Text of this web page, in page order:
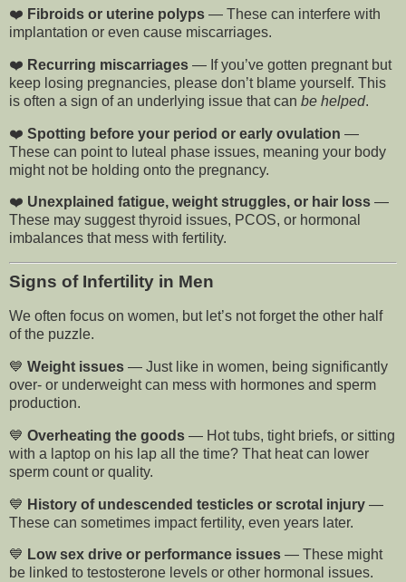
❤️ Fibroids or uterine polyps — These can interfere with
implantation or even cause miscarriages.
❤️ Recurring miscarriages — If you’ve gotten pregnant but
keep losing pregnancies, please don’t blame yourself. This
is often a sign of an underlying issue that can be helped.
❤️ Spotting before your period or early ovulation —
These can point to luteal phase issues, meaning your body
might not be holding onto the pregnancy.
❤️ Unexplained fatigue, weight struggles, or hair loss —
These may suggest thyroid issues, PCOS, or hormonal
imbalances that mess with fertility.
Signs of Infertility in Men
We often focus on women, but let’s not forget the other half
of the puzzle.
💙 Weight issues — Just like in women, being significantly
over- or underweight can mess with hormones and sperm
production.
💙 Overheating the goods — Hot tubs, tight briefs, or sitting
with a laptop on his lap all the time? That heat can lower
sperm count or quality.
💙 History of undescended testicles or scrotal injury —
These can sometimes impact fertility, even years later.
💙 Low sex drive or performance issues — These might
be linked to testosterone levels or other hormonal issues.